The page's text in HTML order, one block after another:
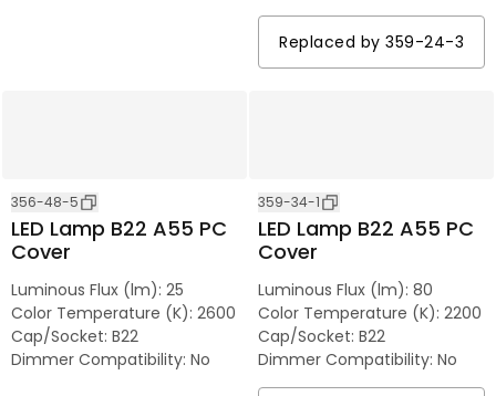
Replaced by 359-24-3
356-48-5
LED Lamp B22 A55 PC
Cover
Luminous Flux (lm): 25
Color Temperature (K): 2600
Cap/Socket: B22
Dimmer Compatibility: No
359-34-1
LED Lamp B22 A55 PC
Cover
Luminous Flux (lm): 80
Color Temperature (K): 2200
Cap/Socket: B22
Dimmer Compatibility: No